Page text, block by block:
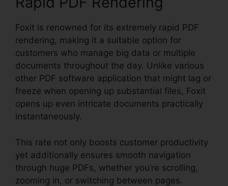
Foxit is renowned for its extremely rapid PDF
rendering, making it a suitable option for
customers who manage big data or multiple
documents throughout the day. Unlike various
other PDF software application that might lag or
freeze when opening up substantial files, Foxit
opens up even intricate documents practically
instantaneously.
This rate not only boosts customer productivity
yet additionally ensures smooth navigation
through huge PDFs, whether you’re scrolling,
zooming in, or switching between pages.